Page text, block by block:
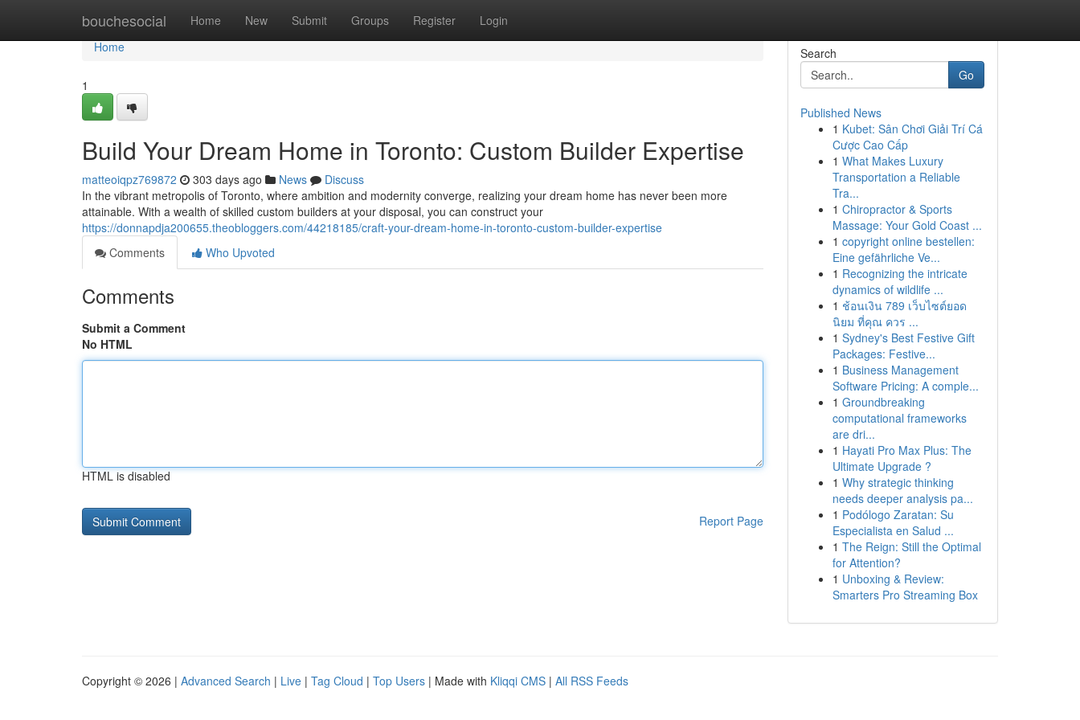
bouchesocial Home New Submit Groups Register Login
Home
Home
1
Build Your Dream Home in Toronto: Custom Builder Expertise
matteoiqpz769872 303 days ago News
Discuss
In the vibrant metropolis of Toronto, where ambition and modernity converge, realizing your dream home has never been more
attainable. With a wealth of skilled custom builders at your disposal, you can construct your
https://donnapdja200655.theobloggers.com/44218185/craft-your-dream-home-in-toronto-custom-builder-expertise
Comments
Who Upvoted
Comments
Submit a Comment
No HTML
HTML is disabled
Report Page
Search
Go
Published News
1 Kubet: Sân Chơi Giải Trí Cá
Cược Cao Cấp
1 What Makes Luxury
Transportation a Reliable
Tra...
1 Chiropractor & Sports
Massage: Your Gold Coast ...
1 copyright online bestellen:
Eine gefährliche Ve...
1 Recognizing the intricate
dynamics of wildlife ...
1 ช้อนเงิน 789 เว็บไซต์ยอด
นิยม ที่คุณ ควร ...
1 Sydney's Best Festive Gift
Packages: Festive...
1 Business Management
Software Pricing: A comple...
1 Groundbreaking
computational frameworks
are dri...
1 Hayati Pro Max Plus: The
Ultimate Upgrade ?
1 Why strategic thinking
needs deeper analysis pa...
1 Podólogo Zaratan: Su
Especialista en Salud ...
1 The Reign: Still the Optimal
for Attention?
1 Unboxing & Review:
Smarters Pro Streaming Box
Copyright © 2026 | Advanced Search | Live | Tag Cloud | Top Users | Made with Kliqqi CMS | All RSS Feeds